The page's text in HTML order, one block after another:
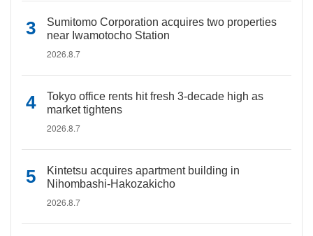
Sumitomo Corporation acquires two properties
near Iwamotocho Station
2026.8.7
Tokyo office rents hit fresh 3-decade high as
market tightens
2026.8.7
Kintetsu acquires apartment building in
Nihombashi-Hakozakicho
2026.8.7